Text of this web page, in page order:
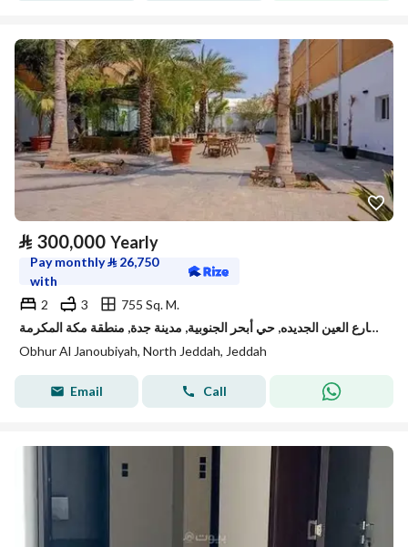
⃁ 300,000 Yearly
Pay monthly⃁ 26,750
with
2
3
755 Sq. M.
استراحة للإيجار في شارع العين الجديده, حي أبحر الجنوبية, مدينة جدة, منطقة مكة المكرمة
Obhur Al Janoubiyah, North Jeddah, Jeddah
Email Call